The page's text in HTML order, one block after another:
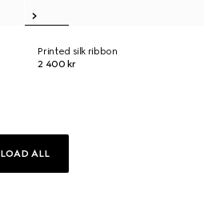
Printed silk ribbon
2 400 kr
LOAD ALL